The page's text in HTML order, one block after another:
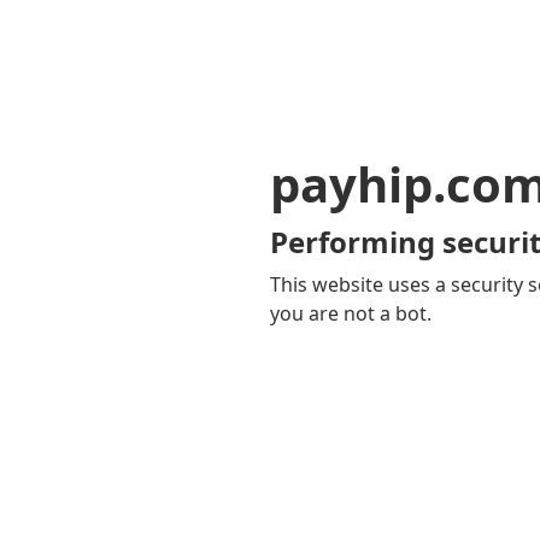
Performing
This website uses a security
you are not a bot.